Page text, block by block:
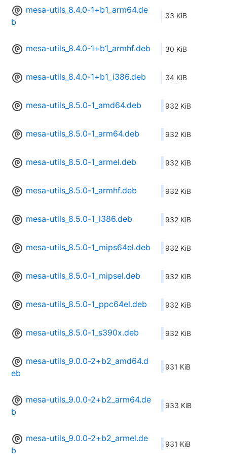
mesa-utils_8.4.0-1+b1_arm64.de
b
33 KiB
mesa-utils_8.4.0-1+b1_armhf.deb 30 KiB
mesa-utils_8.4.0-1+b1_i386.deb 34 KiB
mesa-utils_8.5.0-1_amd64.deb 932 KiB
mesa-utils_8.5.0-1_arm64.deb 932 KiB
mesa-utils_8.5.0-1_armel.deb 932 KiB
mesa-utils_8.5.0-1_armhf.deb 932 KiB
mesa-utils_8.5.0-1_i386.deb 932 KiB
mesa-utils_8.5.0-1_mips64el.deb 932 KiB
mesa-utils_8.5.0-1_mipsel.deb 932 KiB
mesa-utils_8.5.0-1_ppc64el.deb 932 KiB
mesa-utils_8.5.0-1_s390x.deb 932 KiB
mesa-utils_9.0.0-2+b2_amd64.d
eb
931 KiB
mesa-utils_9.0.0-2+b2_arm64.de
b
933 KiB
mesa-utils_9.0.0-2+b2_armel.de
b
931 KiB